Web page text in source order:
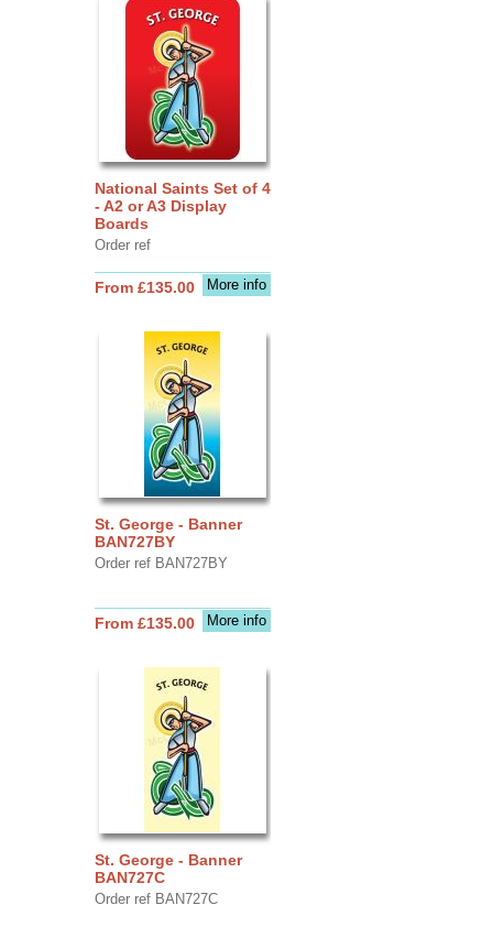
National Saints Set of 4
- A2 or A3 Display
Boards
Order ref
More info
From £135.00
St. George - Banner
BAN727BY
Order ref BAN727BY
More info
From £135.00
St. George - Banner
BAN727C
Order ref BAN727C